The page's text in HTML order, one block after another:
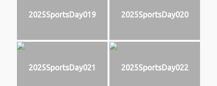
2025SportsDay019 2025SportsDay020
2025SportsDay021 2025SportsDay022